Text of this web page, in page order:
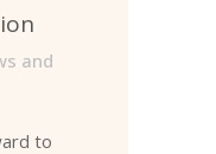
and
to